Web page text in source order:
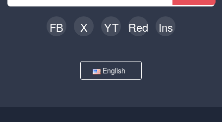
FB X YT Red Ins
English